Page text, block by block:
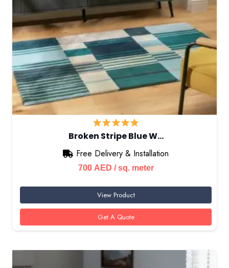
Broken Stripe Blue W…
Free Delivery & Installation
700 AED / sq. meter
View Product
Get A Quote